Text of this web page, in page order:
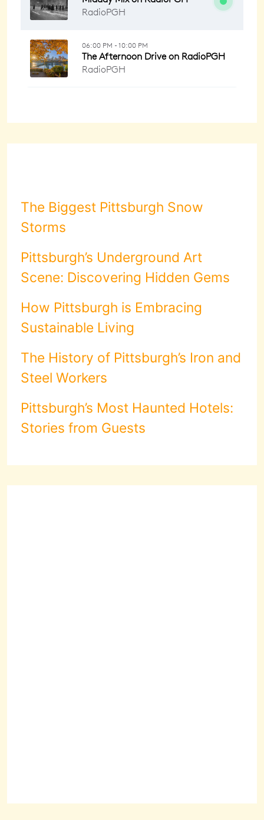
The Biggest Pittsburgh Snow
Storms
Pittsburgh’s Underground Art
Scene: Discovering Hidden Gems
How Pittsburgh is Embracing
Sustainable Living
The History of Pittsburgh’s Iron and
Steel Workers
Pittsburgh’s Most Haunted Hotels:
Stories from Guests